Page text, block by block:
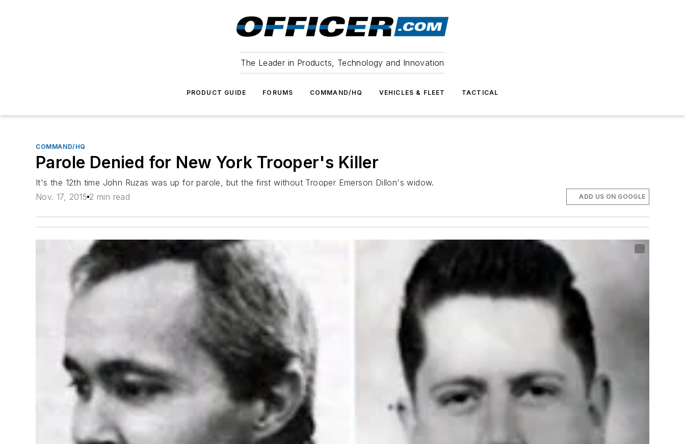
The Leader in Products, Technology and Innovation
PRODUCT GUIDE FORUMS COMMAND/HQ VEHICLES & FLEET TACTICAL
COMMAND/HQ
Parole Denied for New York Trooper's Killer
It's the 12th time John Ruzas was up for parole, but the first without Trooper Emerson Dillon's widow.
Nov. 17, 2015 2 min read ADD US ON GOOGLE